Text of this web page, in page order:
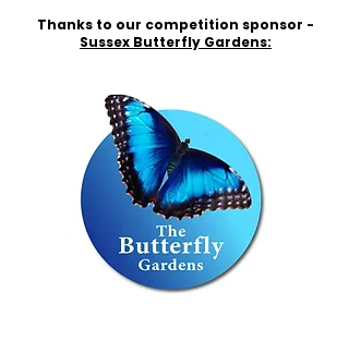
Thanks to our competition sponsor -
Sussex Butterfly Gardens: